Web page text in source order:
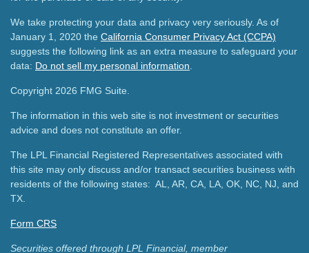
We take protecting your data and privacy very seriously. As of
January 1, 2020 the California Consumer Privacy Act (CCPA)
suggests the following link as an extra measure to safeguard your
data: Do not sell my personal information
Copyright 2026 FMG Suite.
The information in this web site is not investment or securities
advice and does not constitute an offer.
The LPL Financial Registered Representatives associated with
this site may only discuss and/or transact securities business with
residents of the following states: AL, AR, CA, LA, OK, NC, NJ, and
TX.
Form CRS
Securities offered through LPL Financial, member